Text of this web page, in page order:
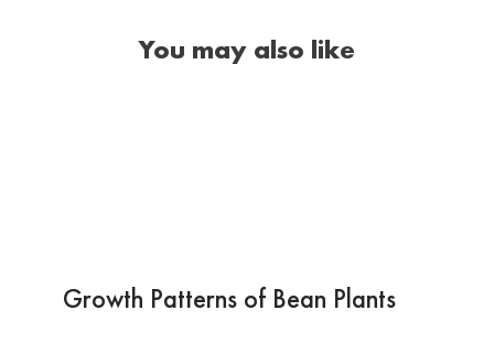
You may also like
Growth Patterns of Bean Plants